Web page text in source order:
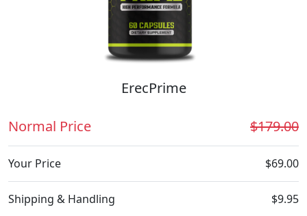
ErecPrime
Normal Price $179.00
Your Price $69.00
Shipping & Handling $9.95